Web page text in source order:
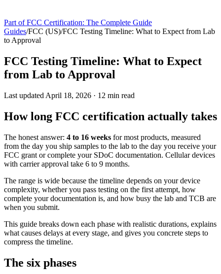
Part ofFCC Certification: The Complete Guide
Guides/FCC (US)/FCC Testing Timeline: What to Expect from Lab
to Approval
FCC Testing Timeline: What to Expect
from Lab to Approval
Last updated April 18, 2026 · 12 min read
How long FCC certification actually takes
The honest answer: 4 to 16 weeks for most products, measured
from the day you ship samples to the lab to the day you receive your
FCC grant or complete your SDoC documentation. Cellular devices
with carrier approval take 6 to 9 months.
The range is wide because the timeline depends on your device
complexity, whether you pass testing on the first attempt, how
complete your documentation is, and how busy the lab and TCB are
when you submit.
This guide breaks down each phase with realistic durations, explains
what causes delays at every stage, and gives you concrete steps to
compress the timeline.
The six phases